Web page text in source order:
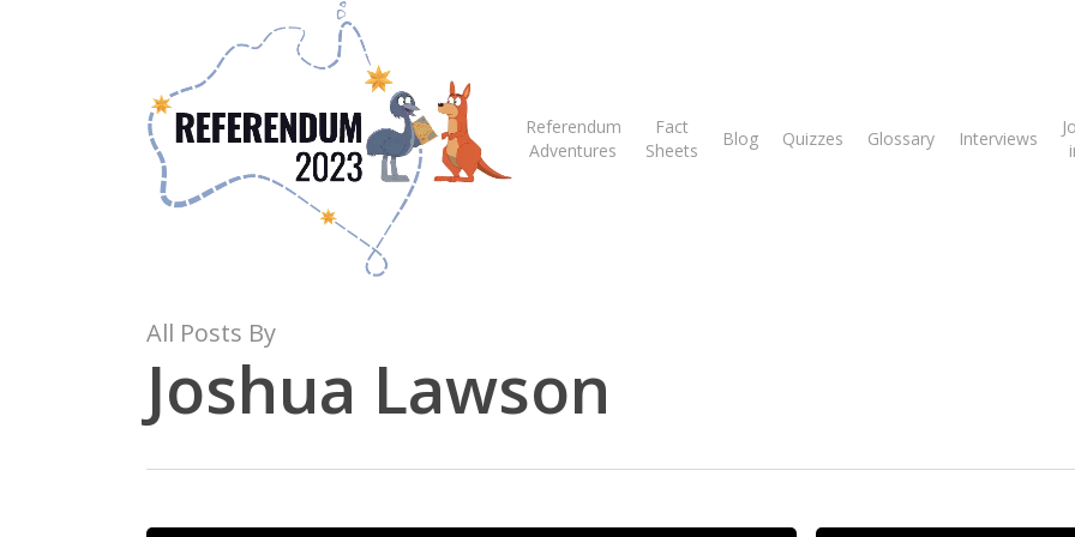
Referendum
Adventures
Fact
Sheets
Blog Quizzes Glossary Interviews
All Posts By
Joshua Lawson